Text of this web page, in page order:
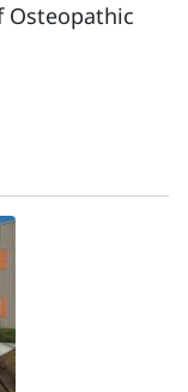
Osteopathic